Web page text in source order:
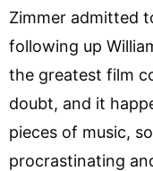
Zimmer admitted
following up
the greatest film
doubt, and it
pieces of music,
procrastinating